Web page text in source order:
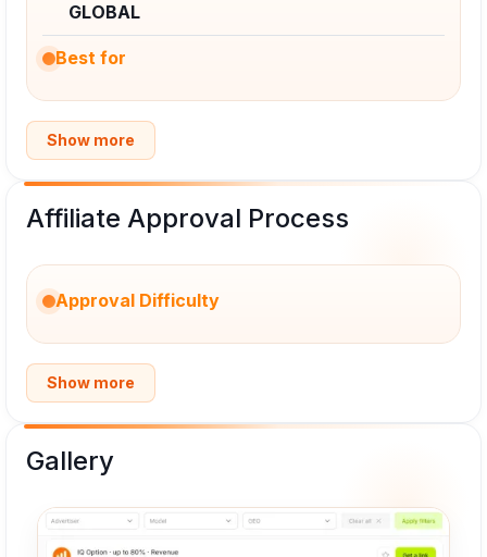
GLOBAL
Best for
Show more
Affiliate Approval Process
Approval Difficulty
Show more
Gallery